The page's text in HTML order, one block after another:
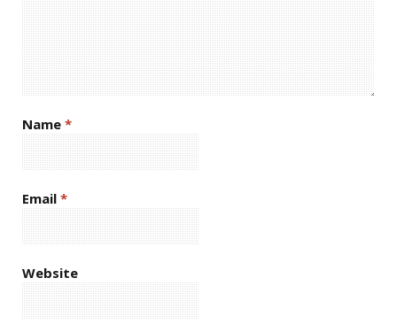
Name *
Email *
Website